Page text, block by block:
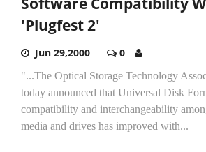
'Plugfest 2'
Jun 29,2000 0
"...The Optical Storage Technology
today announced that Universal Disk
compatibility and interchangeability
media and drives has improved with...